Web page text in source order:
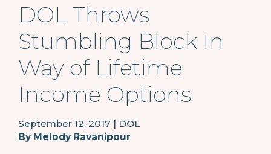
DOL Throws
Stumbling Block In
Way of Lifetime
Income Options
September 12, 2017 | DOL
By Melody Ravanipour